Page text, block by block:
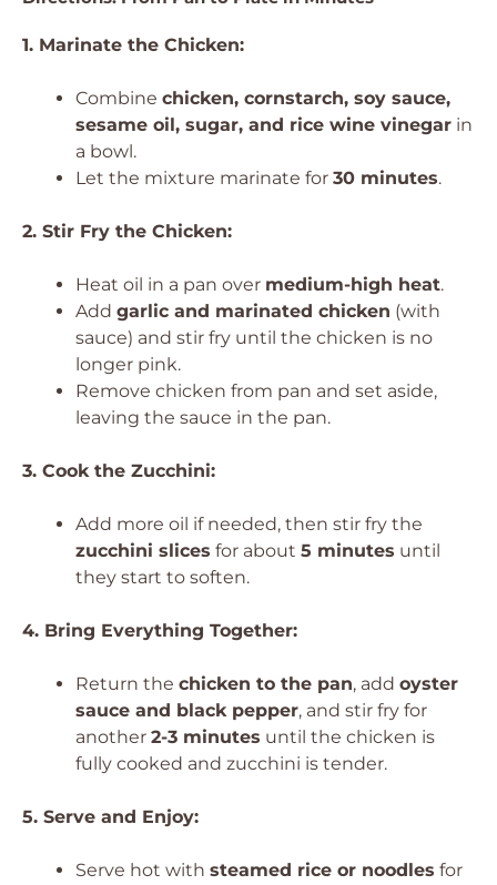
1. Marinate the Chicken:
Combine chicken, cornstarch, soy sauce,
sesame oil, sugar, and rice wine vinegar in
a bowl.
Let the mixture marinate for 30 minutes.
2. Stir Fry the Chicken:
Heat oil in a pan over medium-high heat.
Add garlic and marinated chicken (with
sauce) and stir fry until the chicken is no
longer pink.
Remove chicken from pan and set aside,
leaving the sauce in the pan.
3. Cook the Zucchini:
Add more oil if needed, then stir fry the
zucchini slices for about 5 minutes until
they start to soften.
4. Bring Everything Together:
Return the chicken to the pan, add oyster
sauce and black pepper, and stir fry for
another 2-3 minutes until the chicken is
fully cooked and zucchini is tender.
5. Serve and Enjoy:
Serve hot with steamed rice or noodles for